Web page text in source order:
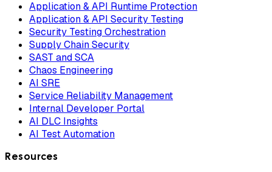
Application & API Runtime Protection
Application & API Security Testing
Security Testing Orchestration
Supply Chain Security
SAST and SCA
Chaos Engineering
AI SRE
Service Reliability Management
Internal Developer Portal
AI DLC Insights
AI Test Automation
Resources